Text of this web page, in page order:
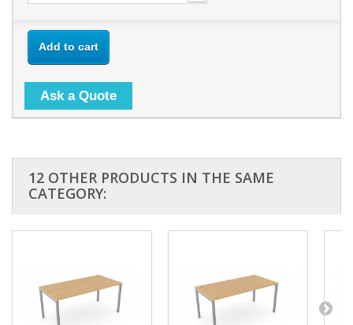
Add to cart
Ask a Quote
12 OTHER PRODUCTS IN THE SAME
CATEGORY: